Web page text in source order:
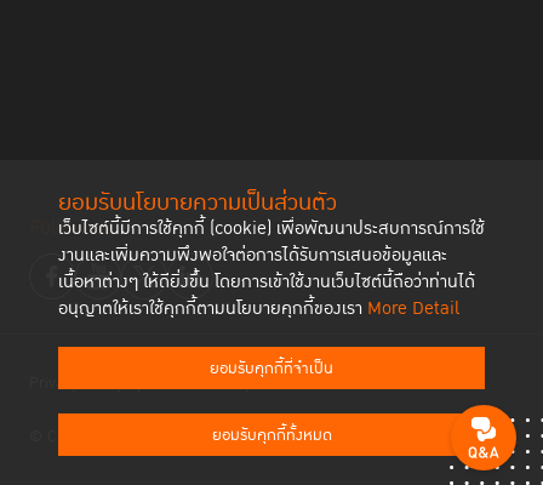
ยอมรับนโยบายความเป็นส่วนตัว
เว็บไซต์นี้มีการใช้คุกกี้ (cookie) เพื่อพัฒนาประสบการณ์การใช้
งานและเพิ่มความพึงพอใจต่อการได้รับการเสนอข้อมูลและ
เนื้อหาต่างๆ ให้ดียิ่งขึ้น โดยการเข้าใช้งานเว็บไซต์นี้ถือว่าท่านได้
อนุญาตให้เราใช้คุกกี้ตามนโยบายคุกกี้ของเรา More Detail
ยอมรับคุกกี้ที่จำเป็น
ยอมรับคุกกี้ทั้งหมด
Follow us
© Copyright 2023 Thailand Institute of Justice All Rights Reserved
Privacy Policy Cookies Policy